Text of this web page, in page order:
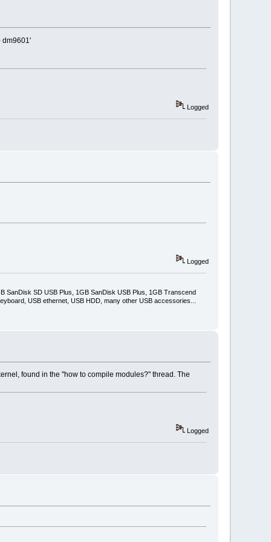
dm9601'
Logged
Logged
SanDisk SD USB Plus, 1GB SanDisk USB Plus, 1GB Transcend
USB ethernet, USB HDD, many other USB accessories...
found in the "how to compile modules?" thread. The
Logged